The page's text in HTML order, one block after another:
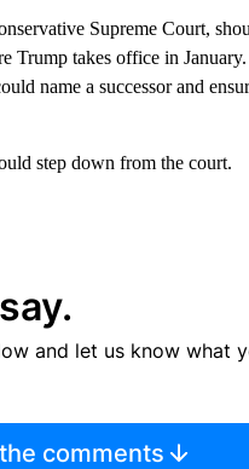
Supreme Court,
Trump takes office in
name a successor and
step down from the court.
and let us know what
comments